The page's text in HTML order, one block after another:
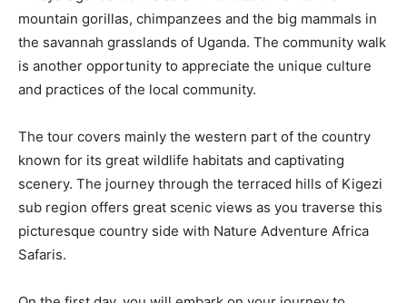
mountain gorillas, chimpanzees and the big mammals in
the savannah grasslands of Uganda. The community walk
is another opportunity to appreciate the unique culture
and practices of the local community.
The tour covers mainly the western part of the country
known for its great wildlife habitats and captivating
scenery. The journey through the terraced hills of Kigezi
sub region offers great scenic views as you traverse this
picturesque country side with Nature Adventure Africa
Safaris.